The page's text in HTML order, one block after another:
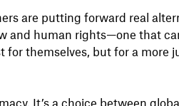
are putting forward real
and human rights—one that
themselves, but for a more
It’s a choice between